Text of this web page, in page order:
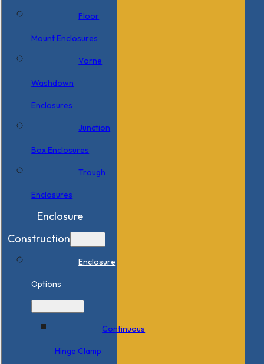
Floor
Mount Enclosures
Vorne
Washdown
Enclosures
Junction
Box Enclosures
Trough
Enclosures
Enclosure
Construction
Enclosure
Options
Continuous
Hinge Clamp